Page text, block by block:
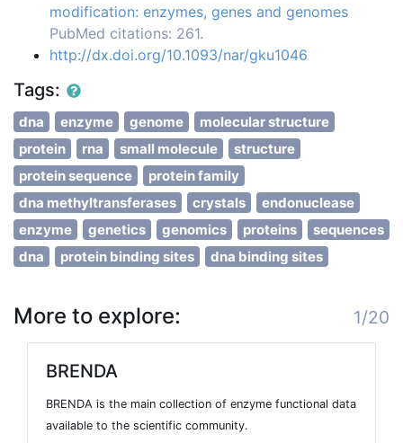
modification: enzymes, genes and genomes
PubMed citations: 261.
http://dx.doi.org/10.1093/nar/gku1046
Tags:
dna enzyme genome
molecular structure
protein
rna small molecule
structure
protein sequence
protein family
dna methyltransferases
crystals
endonuclease
enzyme
genetics genomics proteins
sequences
dna
protein binding sites dna binding sites
More to explore: 1/20
BRENDA
BRENDA is the main collection of enzyme functional data
available to the scientific community.